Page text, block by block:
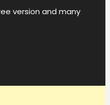
version and many